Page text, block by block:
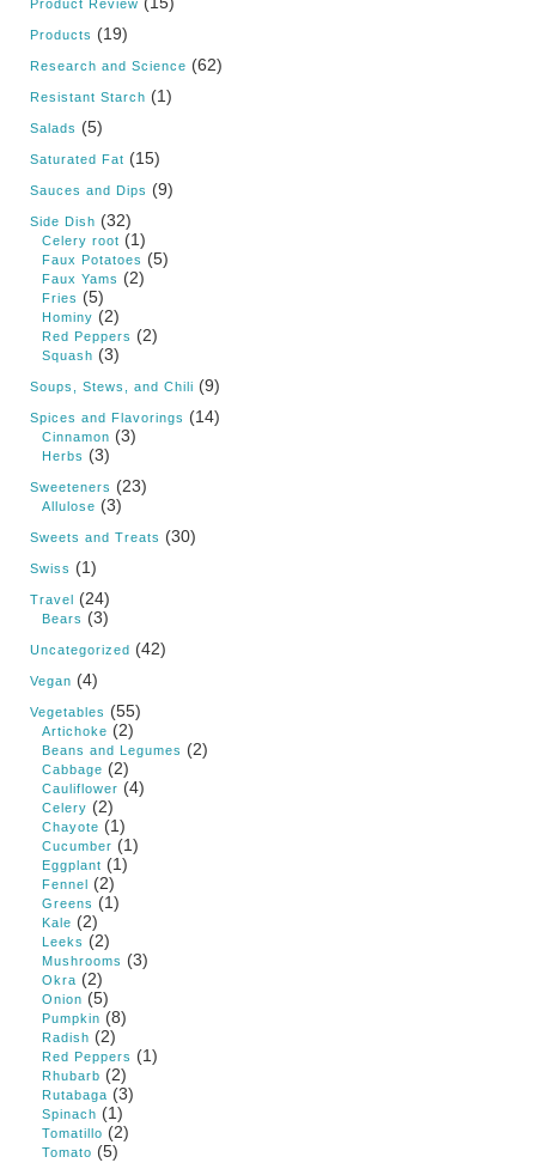
Product Review
Products (19)
Research and Science (62)
Resistant Starch (1)
Salads (5)
Saturated Fat (15)
Sauces and Dips (9)
Side Dish (32)
Celery root (1)
Faux Potatoes (5)
Faux Yams (2)
Fries (5)
Hominy (2)
Red Peppers (2)
Squash (3)
Soups, Stews, and Chili (9)
Spices and Flavorings (14)
Cinnamon (3)
Herbs (3)
Sweeteners (23)
Allulose (3)
Sweets and Treats (30)
Swiss (1)
Travel (24)
Bears (3)
Uncategorized (42)
Vegan (4)
Vegetables (55)
Artichoke (2)
Beans and Legumes (2)
Cabbage (2)
Cauliflower (4)
Celery (2)
Chayote (1)
Cucumber (1)
Eggplant (1)
Fennel (2)
Greens (1)
Kale (2)
Leeks (2)
Mushrooms (3)
Okra (2)
Onion (5)
Pumpkin (8)
Radish (2)
Red Peppers (1)
Rhubarb (2)
Rutabaga (3)
Spinach (1)
Tomatillo (2)
Tomato (5)